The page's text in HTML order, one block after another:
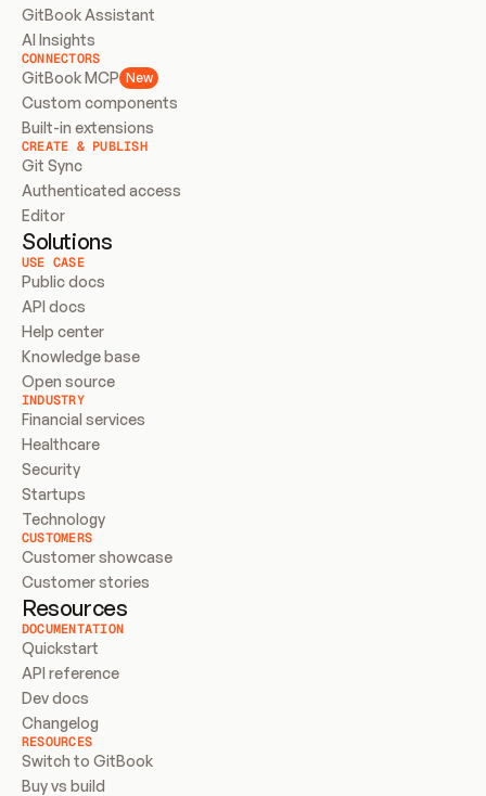
GitBook Assistant
AI Insights
CONNECTORS
GitBook MCP New
Custom components
Built-in extensions
CREATE & PUBLISH
Git Sync
Authenticated access
Editor
Solutions
USE CASE
Public docs
API docs
Help center
Knowledge base
Open source
INDUSTRY
Financial services
Healthcare
Security
Startups
Technology
CUSTOMERS
Customer showcase
Customer stories
Resources
DOCUMENTATION
Quickstart
API reference
Dev docs
Changelog
RESOURCES
Switch to GitBook
Buy vs build